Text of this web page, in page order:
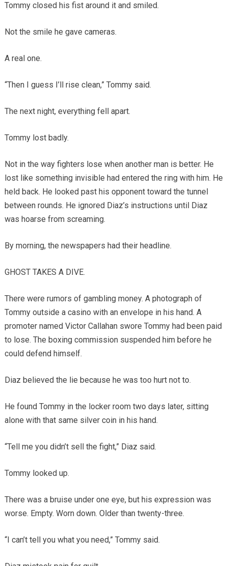
Tommy closed his fist around it and smiled.
Not the smile he gave cameras.
A real one.
“Then I guess I’ll rise clean,” Tommy said.
The next night, everything fell apart.
Tommy lost badly.
Not in the way fighters lose when another man is better. He
lost like something invisible had entered the ring with him. He
held back. He looked past his opponent toward the tunnel
between rounds. He ignored Diaz’s instructions until Diaz
was hoarse from screaming.
By morning, the newspapers had their headline.
GHOST TAKES A DIVE.
There were rumors of gambling money. A photograph of
Tommy outside a casino with an envelope in his hand. A
promoter named Victor Callahan swore Tommy had been paid
to lose. The boxing commission suspended him before he
could defend himself.
Diaz believed the lie because he was too hurt not to.
He found Tommy in the locker room two days later, sitting
alone with that same silver coin in his hand.
“Tell me you didn’t sell the fight,” Diaz said.
Tommy looked up.
There was a bruise under one eye, but his expression was
worse. Empty. Worn down. Older than twenty-three.
“I can’t tell you what you need,” Tommy said.